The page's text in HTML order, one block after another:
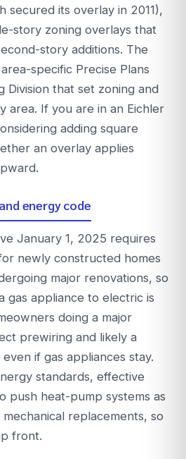
secured its overlay in 2011),
story zoning overlays that
story additions. The
specific Precise Plans
Division that set zoning and
area. If you are in an Eichler
adding square
an overlay applies
energy code
January 1, 2025 requires
newly constructed homes
major renovations, so
gas appliance to electric is
doing a major
prewiring and likely a
if gas appliances stay.
standards, effective
push heat-pump systems as
replacements, so
front.